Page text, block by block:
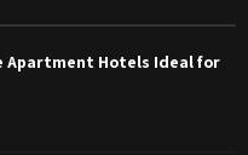
Apartment Hotels Ideal for